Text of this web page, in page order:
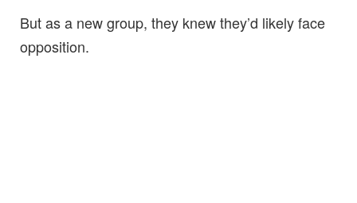
But as a new group, they knew they’d likely face
opposition.